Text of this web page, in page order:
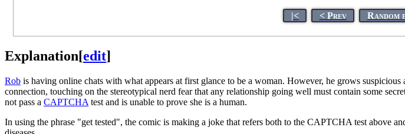
|< < Prev Random
Explanation[edit]
Rob is having online chats with what appears at first glance to be a woman. However, he grows
connection, touching on the stereotypical nerd fear that any relationship going well must contain some
not pass a CAPTCHA test and is unable to prove she is a human.
In using the phrase "get tested", the comic is making a joke that refers both to the CAPTCHA test above